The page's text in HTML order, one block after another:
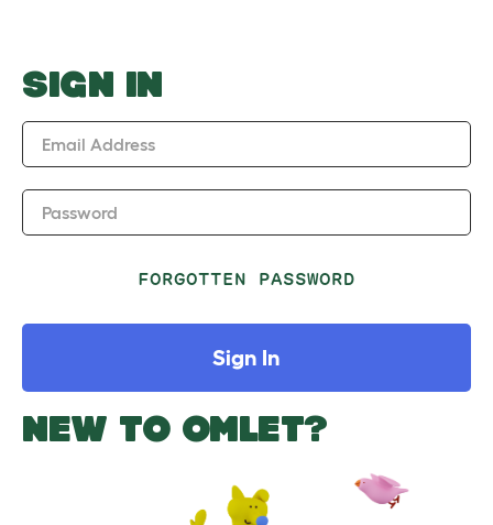
o
w
SIGN IN
Email Address
Password
FORGOTTEN PASSWORD
Sign In
NEW TO OMLET?